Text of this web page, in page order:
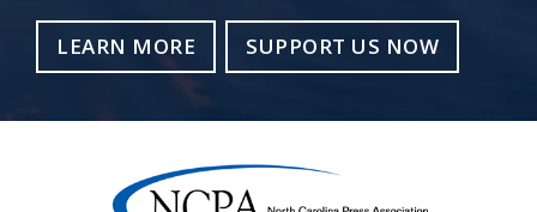
LEARN MORE SUPPORT US NOW